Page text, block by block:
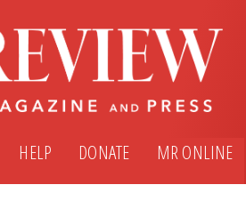
HELP DONATE MR ONLINE